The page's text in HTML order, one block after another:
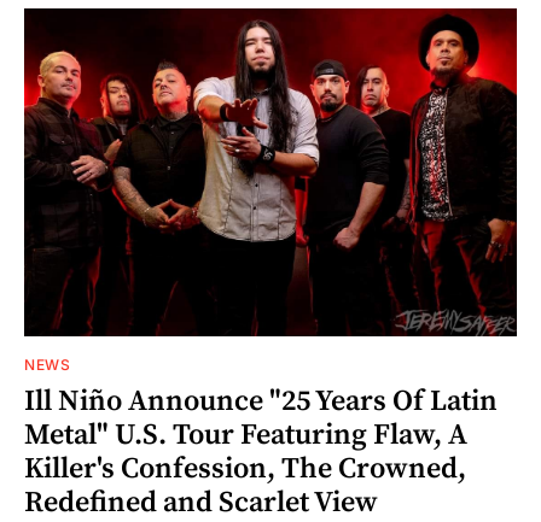
NEWS
Ill Niño Announce "25 Years Of Latin
Metal" U.S. Tour Featuring Flaw, A
Killer's Confession, The Crowned,
Redefined and Scarlet View